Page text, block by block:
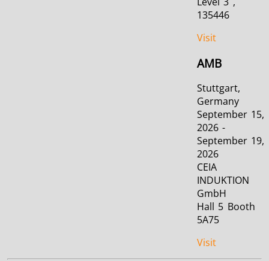
135446
Visit
AMB
Stuttgart,
Germany
September 15,
2026 -
September 19,
2026
CEIA
INDUKTION
GmbH
Hall 5 Booth
5A75
Visit